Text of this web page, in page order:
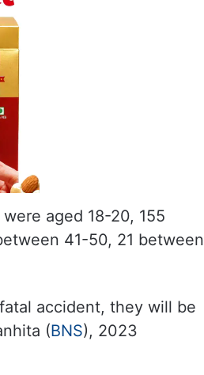
aged 18-20, 155
41-50, 21 between
accident, they will be
(BNS), 2023